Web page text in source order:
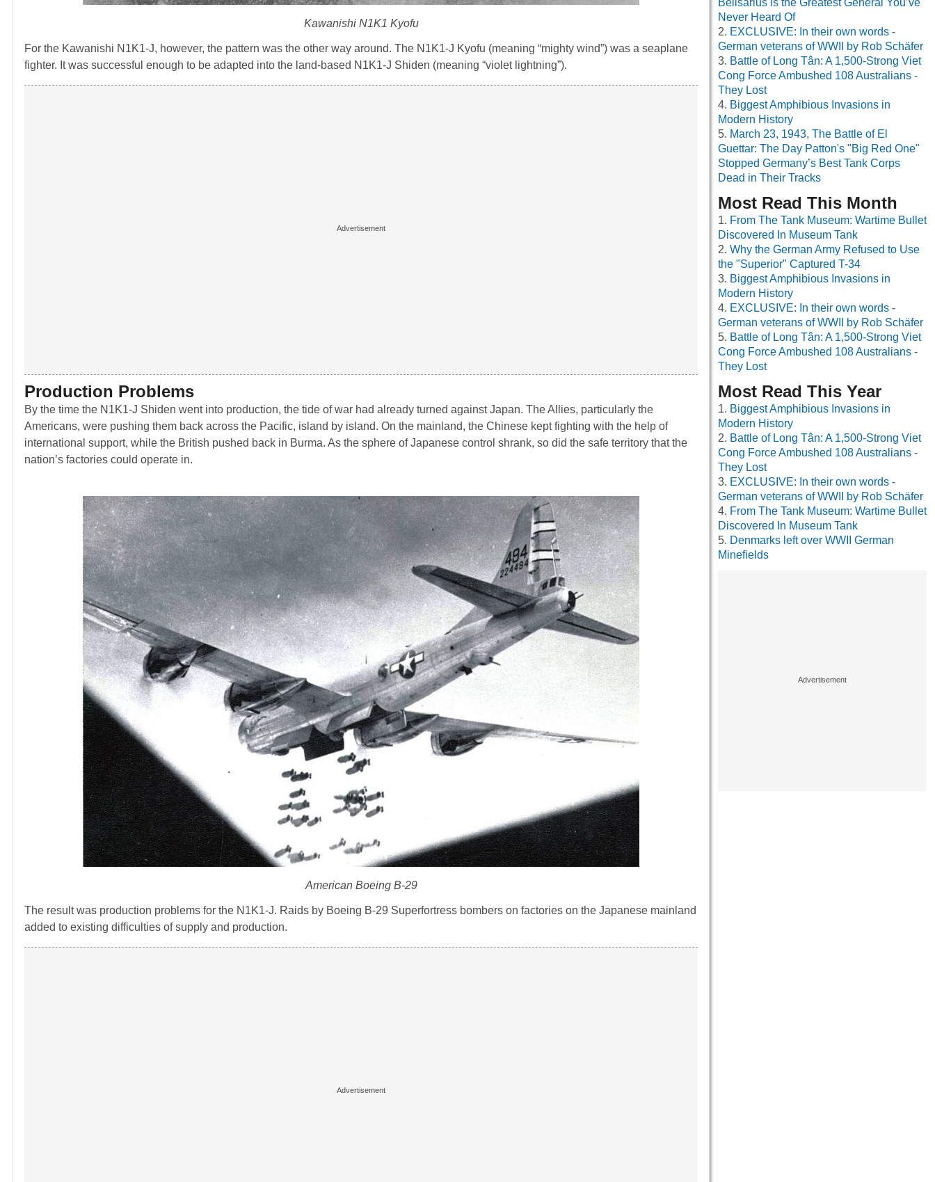
Kawanishi N1K1 Kyofu
For the Kawanishi N1K1-J, however, the pattern was the other way around. The N1K1-J Kyofu (meaning “mighty wind”) was a seaplane
fighter. It was successful enough to be adapted into the land-based N1K1-J Shiden (meaning “violet lightning”).
Production Problems
By the time the N1K1-J Shiden went into production, the tide of war had already turned against Japan. The Allies, particularly the
Americans, were pushing them back across the Pacific, island by island. On the mainland, the Chinese kept fighting with the help of
international support, while the British pushed back in Burma. As the sphere of Japanese control shrank, so did the safe territory that the
nation’s factories could operate in.
American Boeing B-29
The result was production problems for the N1K1-J. Raids by Boeing B-29 Superfortress bombers on factories on the Japanese mainland
added to existing difficulties of supply and production.
Belisarius is the Greatest General You’ve
Never Heard Of
EXCLUSIVE: In their own words -
German veterans of WWII by Rob Schäfer
Battle of Long Tân: A 1,500-Strong Viet
Cong Force Ambushed 108 Australians -
They Lost
Biggest Amphibious Invasions in
Modern History
March 23, 1943, The Battle of El
Guettar: The Day Patton's "Big Red One"
Stopped Germany’s Best Tank Corps
Dead in Their Tracks
Most Read This Month
From The Tank Museum: Wartime Bullet
Discovered In Museum Tank
Why the German Army Refused to Use
the "Superior" Captured T-34
Biggest Amphibious Invasions in
Modern History
EXCLUSIVE: In their own words -
German veterans of WWII by Rob Schäfer
Battle of Long Tân: A 1,500-Strong Viet
Cong Force Ambushed 108 Australians -
They Lost
Most Read This Year
Biggest Amphibious Invasions in
Modern History
Battle of Long Tân: A 1,500-Strong Viet
Cong Force Ambushed 108 Australians -
They Lost
EXCLUSIVE: In their own words -
German veterans of WWII by Rob Schäfer
From The Tank Museum: Wartime Bullet
Discovered In Museum Tank
Denmarks left over WWII German
Minefields